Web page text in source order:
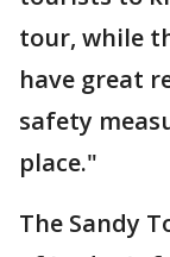
tour, while
have great
safety
place."
The Sandy